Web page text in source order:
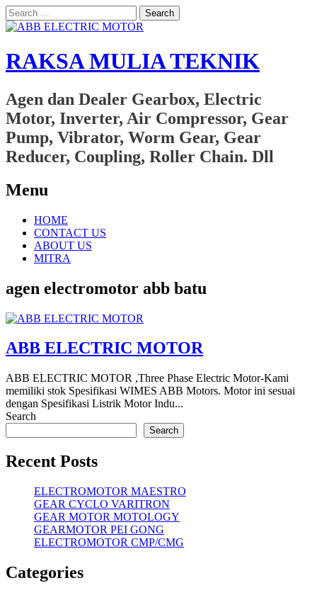
Search
for:
RAKSA MULIA TEKNIK
Agen dan Dealer Gearbox, Electric
Motor, Inverter, Air Compressor, Gear
Pump, Vibrator, Worm Gear, Gear
Reducer, Coupling, Roller Chain. Dll
Menu
Skip
content
HOME
CONTACT US
ABOUT US
MITRA
agen electromotor abb batu
ABB ELECTRIC MOTOR
ABB ELECTRIC MOTOR ,Three Phase Electric Motor-Kami
memiliki stok Spesifikasi WIMES ABB Motors. Motor ini sesuai
dengan Spesifikasi Listrik Motor Indu...
Search
Search
Recent Posts
ELECTROMOTOR MAESTRO
GEAR CYCLO VARITRON
GEAR MOTOR MOTOLOGY
GEARMOTOR PEI GONG
ELECTROMOTOR CMP/CMG
Categories